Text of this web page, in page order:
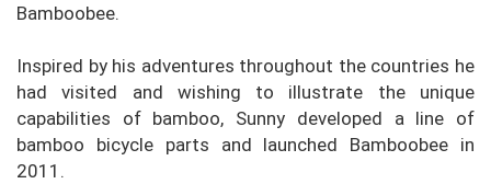
Bamboobee.
Inspired by his adventures throughout the countries he
had visited and wishing to illustrate the unique
capabilities of bamboo, Sunny developed a line of
bamboo bicycle parts and launched Bamboobee in
2011.